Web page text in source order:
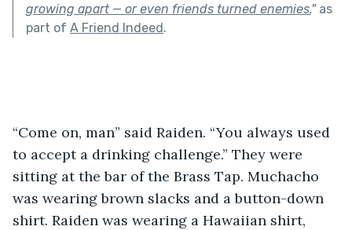
growing apart — or even friends turned enemies."as
part of A Friend Indeed.
“Come on, man” said Raiden. “You always used
to accept a drinking challenge.” They were
sitting at the bar of the Brass Tap. Muchacho
was wearing brown slacks and a button-down
shirt. Raiden was wearing a Hawaiian shirt,